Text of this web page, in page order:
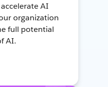
AI
organization
full potential
AI.